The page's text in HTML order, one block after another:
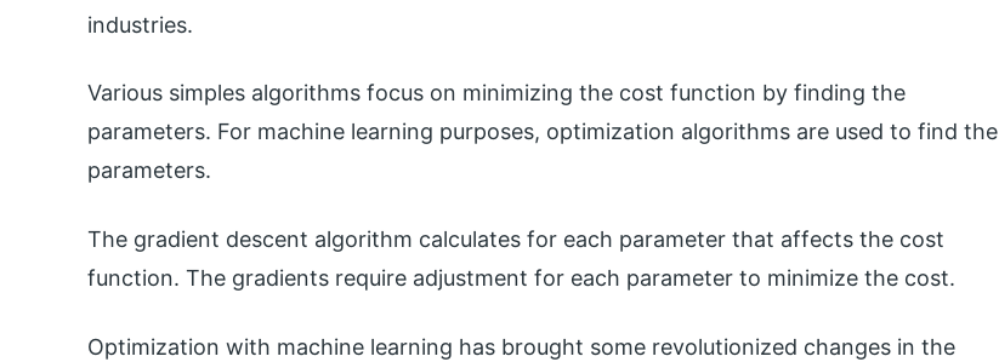
industries.
Various simples algorithms focus on minimizing the cost function by finding the
parameters. For machine learning purposes, optimization algorithms are used to find the
parameters.
The gradient descent algorithm calculates for each parameter that affects the cost
function. The gradients require adjustment for each parameter to minimize the cost.
Optimization with machine learning has brought some revolutionized changes in the